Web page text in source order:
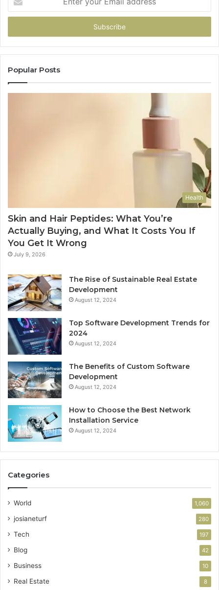
your
Email
Popular Posts
Health
Skin and Hair Peptides: What You’re
Actually Buying, and What It Costs You If
You Get It Wrong
July 9, 2026
The Rise of Sustainable Real Estate
Development
August 12, 2024
Top Software Development Trends for
2024
August 12, 2024
The Benefits of Custom Software
Development
August 12, 2024
How to Choose the Best Network
Installation Service
August 12, 2024
Categories
World 1,060
josianeturf 280
Tech 197
Blog 42
Business 10
Real Estate 8